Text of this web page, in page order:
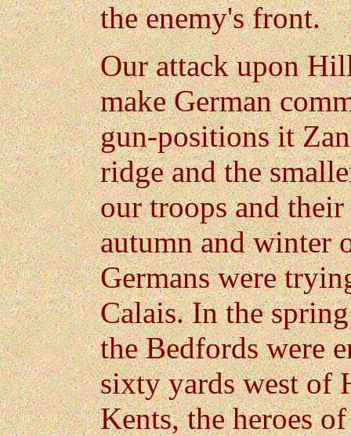
the enemy's front.
Our attack upon
make German
gun-positions it
ridge and the
our troops and
autumn and winter
Germans were
Calais. In the
the Bedfords were
sixty yards west of
Kents, the heroes